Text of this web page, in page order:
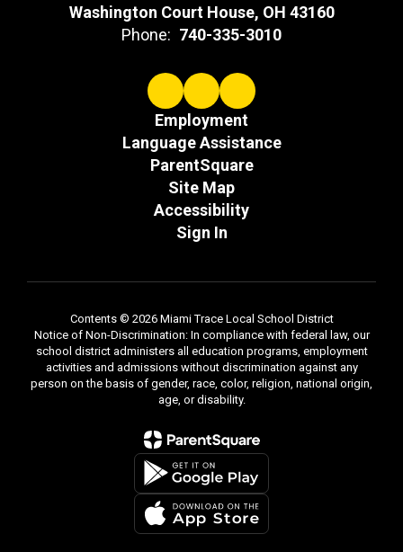
Washington Court House, OH 43160
Phone: 740-335-3010
Employment
Language Assistance
ParentSquare
Site Map
Accessibility
Sign In
Contents © 2026 Miami Trace Local School District
Notice of Non-Discrimination: In compliance with federal law, our
school district administers all education programs, employment
activities and admissions without discrimination against any
person on the basis of gender, race, color, religion, national origin,
age, or disability.